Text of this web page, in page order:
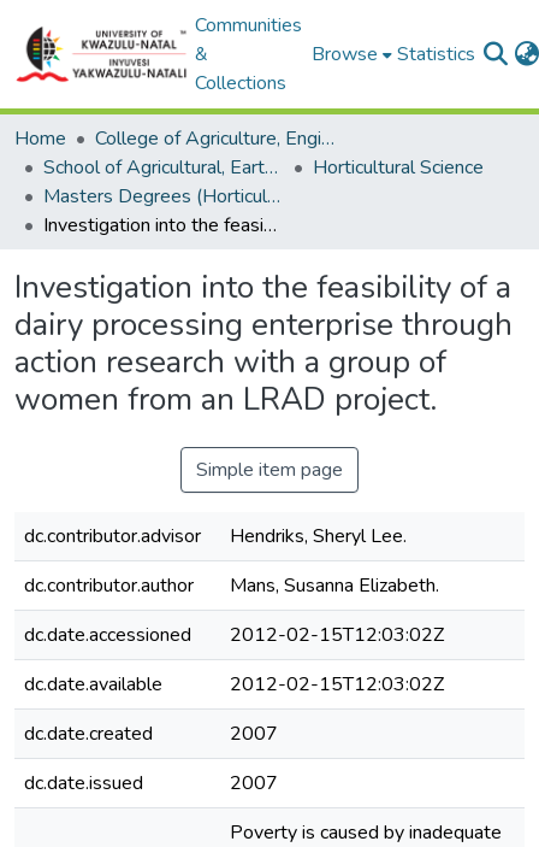
Communities
&
Collections
Browse Statistics
Home
College of Agriculture, Engineering and Science
School of Agricultural, Earth and Environmental Sciences
Horticultural Science
Masters Degrees (Horticultural Science)
Investigation into the feasibility of a dairy processing enterprise through action research with a group of women from an LRAD project.
Investigation into the feasibility of a
dairy processing enterprise through
action research with a group of
women from an LRAD project.
Simple item page
dc.contributor.advisor
Hendriks, Sheryl Lee.
dc.contributor.author
Mans, Susanna Elizabeth.
dc.date.accessioned
2012-02-15T12:03:02Z
dc.date.available
2012-02-15T12:03:02Z
dc.date.created
2007
dc.date.issued
2007
Poverty is caused by inadequate